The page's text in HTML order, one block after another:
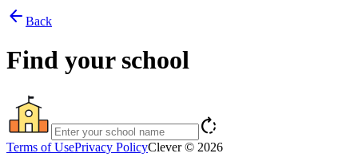
arrow_back Back
Find your school
rotate_right
Terms of UsePrivacy PolicyClever © 2026